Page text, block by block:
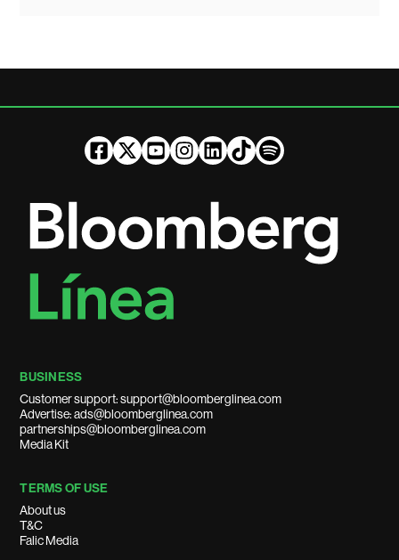
BUSINESS
Customer support: support@bloomberglinea.com
Advertise: ads@bloomberglinea.com
partnerships@bloomberglinea.com
Media Kit
TERMS OF USE
About us
T&C
Falic Media